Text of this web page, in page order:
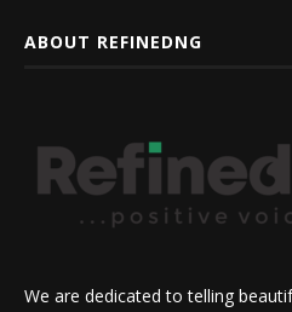
ABOUT REFINEDNG
We are dedicated to telling